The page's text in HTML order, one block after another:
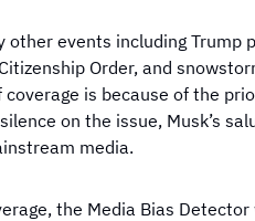
other events including Trump
Order, and
is because of the
on the issue, Musk’s
media.
the Media Bias